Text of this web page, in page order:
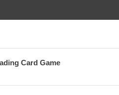
Card Game